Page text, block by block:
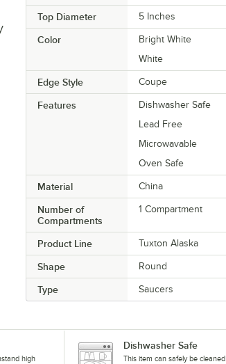
Top Diameter 5 Inches
Color
Bright White
White
Edge Style Coupe
Features
Dishwasher Safe
Lead Free
Microwavable
Oven Safe
Material China
Number of
Compartments
1 Compartment
Product Line Tuxton Alaska
Shape Round
Type Saucers
high
Dishwasher Safe
This item can safely be cleaned